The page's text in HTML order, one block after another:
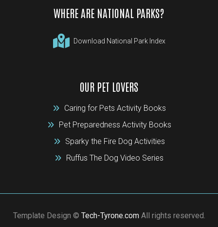
WHERE ARE NATIONAL PARKS?
Download National Park Index
OUR PET LOVERS
Caring for Pets Activity Books
Pet Preparedness Activity Books
Sparky the Fire Dog Activities
Ruffus The Dog Video Series
Template Design © Tech-Tyrone.comAll rights reserved.